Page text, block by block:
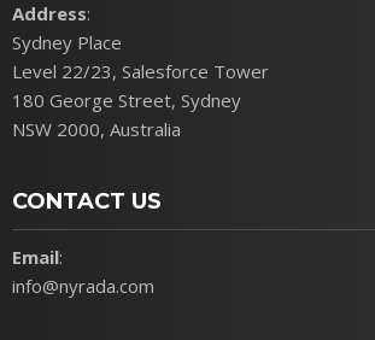
Address:
Sydney Place
Level 22/23, Salesforce Tower
180 George Street, Sydney
NSW 2000, Australia
CONTACT US
Email:
info@nyrada.com